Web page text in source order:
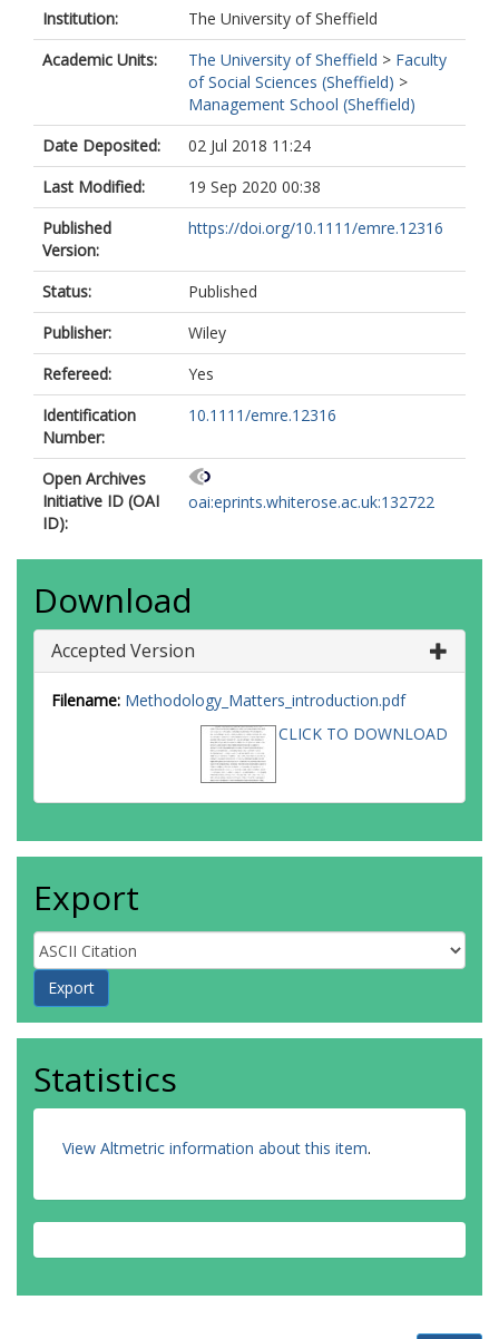
Institution:
The University of Sheffield
Academic Units:
The University of Sheffield > Faculty
of Social Sciences (Sheffield) >
Management School (Sheffield)
Date Deposited:
02 Jul 2018 11:24
Last Modified:
19 Sep 2020 00:38
Published
Version:
https://doi.org/10.1111/emre.12316
Status:
Published
Publisher:
Wiley
Refereed:
Yes
Identification
Number:
10.1111/emre.12316
Open Archives
Initiative ID (OAI
ID):
oai:eprints.whiterose.ac.uk:132722
Download
Accepted Version
Filename: Methodology_Matters_introduction.pdf
CLICK TO DOWNLOAD
Export
Statistics
View Altmetric information about this item.